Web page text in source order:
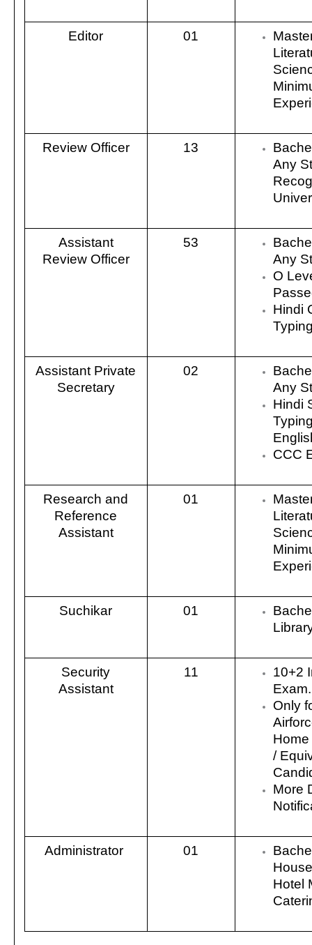
Editor 01
Review Officer 13
Any
Assistant
Review Officer
53
Any
O
Hindi
Assistant Private
Secretary
02
Any
Hindi
CCC
Research and
Reference
Assistant
01
Suchikar 01
Security
Assistant
11
10+2
Exam.
Only
/
More
Administrator 01
Hotel